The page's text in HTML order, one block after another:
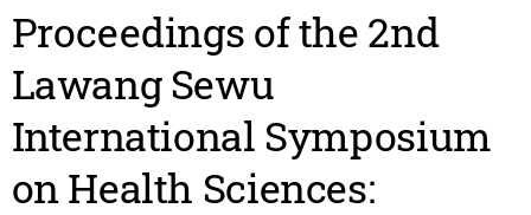
Proceedings of the 2nd
Lawang Sewu
International Symposium
on Health Sciences: